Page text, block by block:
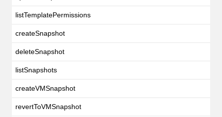
listTemplatePermissions
createSnapshot
deleteSnapshot
listSnapshots
createVMSnapshot
revertToVMSnapshot